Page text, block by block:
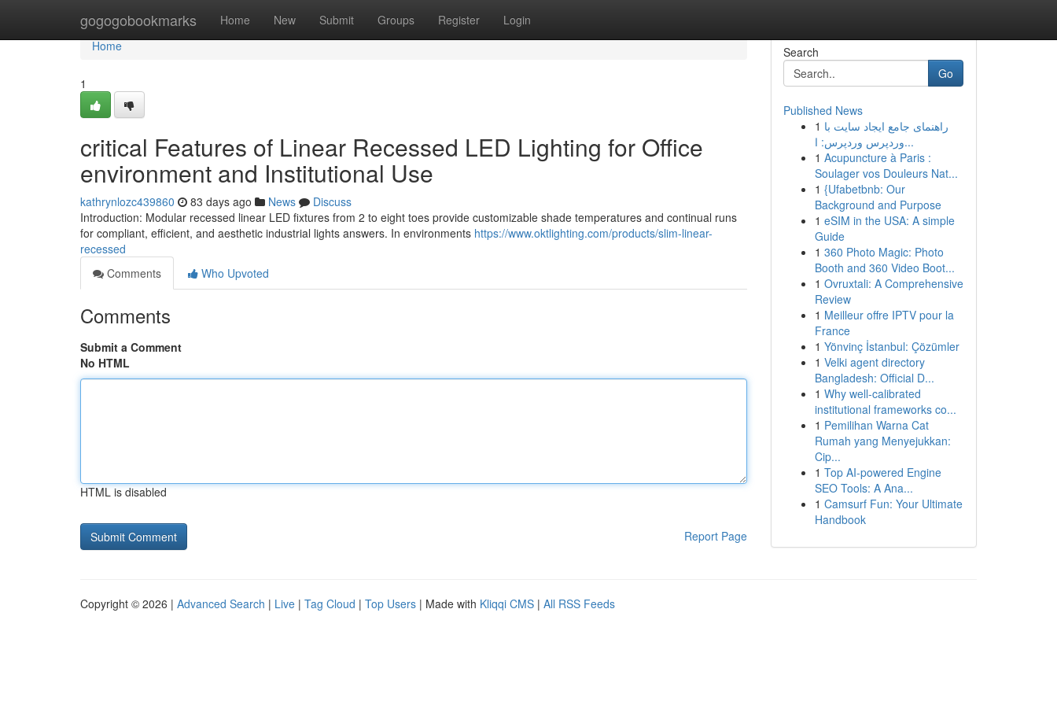
gogogobookmarks Home New Submit Groups Register Login
Home
Home
1
critical Features of Linear Recessed LED Lighting for Office
environment and Institutional Use
kathrynlozc439860 83 days ago News
Discuss
Introduction: Modular recessed linear LED fixtures from 2 to eight toes provide customizable shade temperatures and continual runs
for compliant, efficient, and aesthetic industrial lights answers. In environments https://www.oktlighting.com/products/slim-linear-
recessed
Comments
Who Upvoted
Comments
Submit a Comment
No HTML
HTML is disabled
Report Page
Search
Go
Published News
1 راهنمای جامع ایجاد سایت با
وردپرس وردپرس: ا...
1 Acupuncture à Paris :
Soulager vos Douleurs Nat...
1 {Ufabetbnb: Our
Background and Purpose
1 eSIM in the USA: A simple
Guide
1 360 Photo Magic: Photo
Booth and 360 Video Boot...
1 Ovruxtali: A Comprehensive
Review
1 Meilleur offre IPTV pour la
France
1 Yönvinç İstanbul: Çözümler
1 Velki agent directory
Bangladesh: Official D...
1 Why well-calibrated
institutional frameworks co...
1 Pemilihan Warna Cat
Rumah yang Menyejukkan:
Cip...
1 Top AI-powered Engine
SEO Tools: A Ana...
1 Camsurf Fun: Your Ultimate
Handbook
Copyright © 2026 | Advanced Search | Live | Tag Cloud | Top Users | Made with Kliqqi CMS | All RSS Feeds